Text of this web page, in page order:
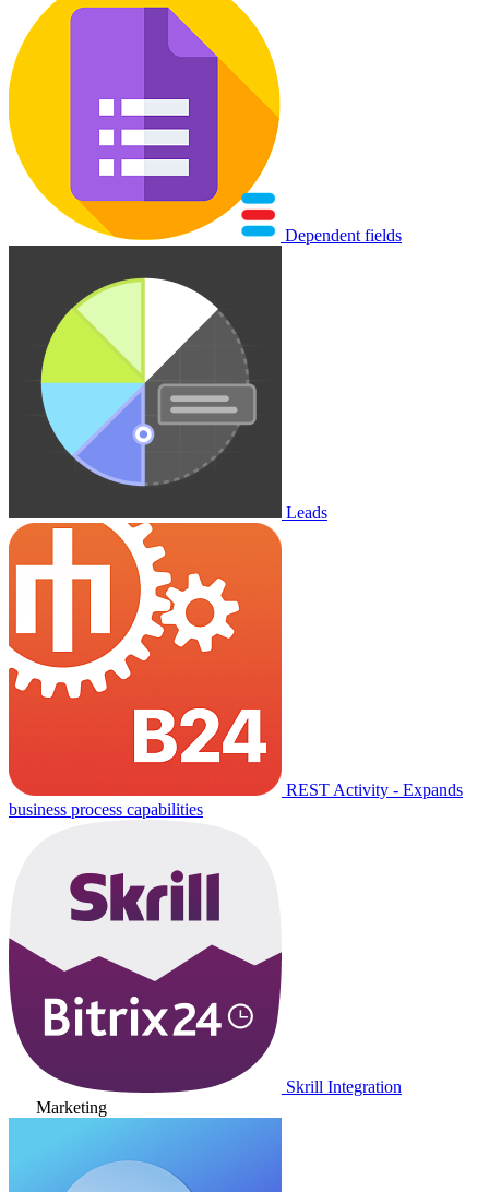
Dependent fields
Leads
REST Activity - Expands
business process capabilities
Skrill Integration
Marketing